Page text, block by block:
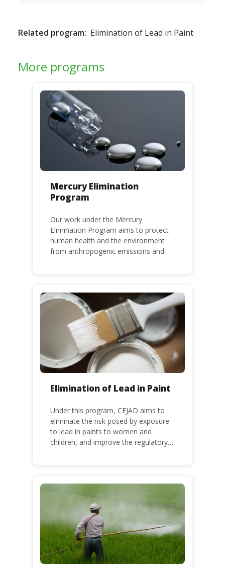
Related program: Elimination of Lead in Paint
More programs
Mercury Elimination
Program
Our work under the Mercury
Elimination Program aims to protect
human health and the environment
from anthropogenic emissions and
binding global treaty adopted in 2013.
Kenya is a party to the Minamata
Convention.
Elimination of Lead in Paint
Under this program, CEJAD aims to
eliminate the risk posed by exposure
to lead in paints to women and
children, and improve the regulatory